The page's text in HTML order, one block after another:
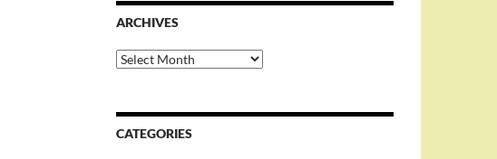
ARCHIVES
Archives
CATEGORIES